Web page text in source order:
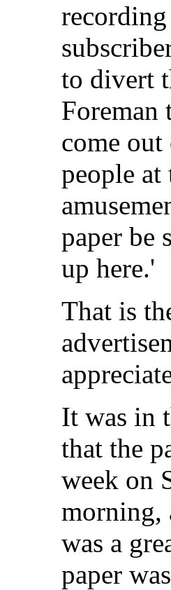
to divert
Foreman
come
people
paper be
up here.'
That is
It was in
that the
week on
morning,
was a
paper